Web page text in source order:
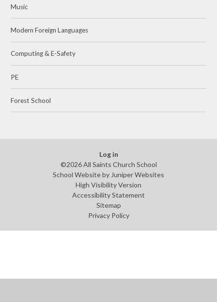
Music
Modern Foreign Languages
Computing & E-Safety
PE
Forest School
Log in
©2026 All Saints Church School
School Website by Juniper Websites
High Visibility Version
Accessibility Statement
Sitemap
Privacy Policy